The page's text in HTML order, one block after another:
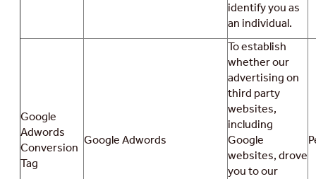
identify you as
an individual.
Google
Adwords
Conversion
Tag
Google Adwords
To establish
whether our
advertising on
third party
websites,
including
Google
websites, drove
you to our